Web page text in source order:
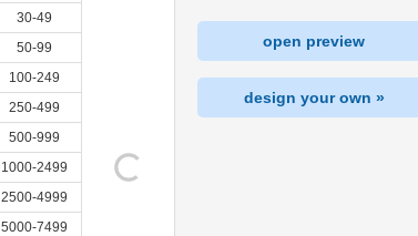
30-49
50-99
100-249
250-499
500-999
1000-2499
2500-4999
5000-7499
open preview
design your own »